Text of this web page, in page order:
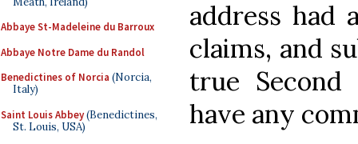
Abbaye St-Madeleine du Barroux
Abbaye Notre Dame du Randol
Benedictines of Norcia (Norcia,
Italy)
Saint Louis Abbey(Benedictines,
St. Louis, USA)
address had
claims, and
true Second
have any